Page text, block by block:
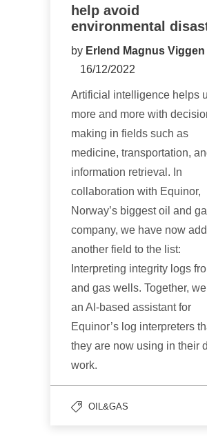
help avoid
environmental
by Erlend Magnus Viggen
16/12/2022
Artificial intelligence helps
more and more with
making in fields such as
medicine, transportation,
information retrieval. In
collaboration with Equinor,
Norway’s biggest oil and
company, we have now
another field to the list:
Interpreting integrity logs
and gas wells. Together,
an AI-based assistant for
Equinor’s log interpreters
they are now using in their
work.
OIL&GAS